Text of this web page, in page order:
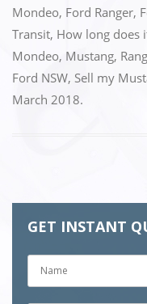
Mondeo, Ford Ranger,
Transit, How long does
Mondeo, Mustang,
Ford NSW, Sell my
March 2018.
GET INSTANT